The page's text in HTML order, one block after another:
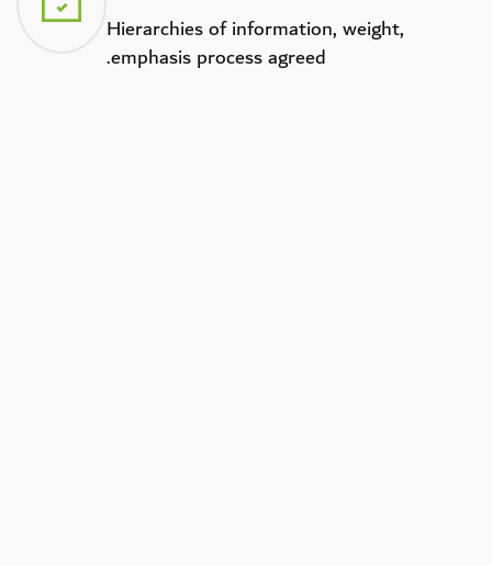
Hierarchies of information, weight,
emphasis process agreed.